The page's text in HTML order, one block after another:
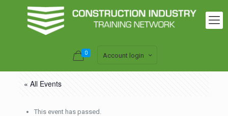
0 Account login
« All Events
This event has passed.